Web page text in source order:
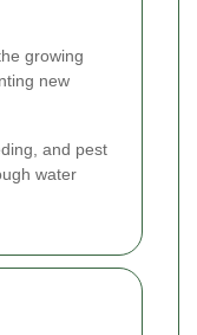
growing
new
and pest
water